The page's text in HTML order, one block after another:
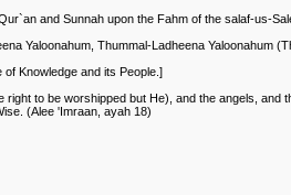
and Sunnah upon the Fahm of the salaf-us-
Yaloonahum, Thummal-Ladheena Yaloonahum
Knowledge and its People.]
to be worshipped but He), and the angels,
(Alee 'Imraan, ayah 18)